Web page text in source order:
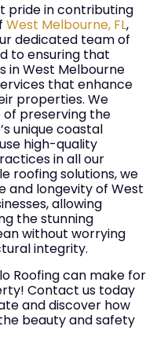
pride in contributing
West Melbourne, FL,
dedicated team of
to ensuring that
in West Melbourne
that enhance
properties. We
preserving the
unique coastal
high-quality
in all our
roofing solutions, we
and longevity of West
allowing
the stunning
without worrying
integrity.
Roofing can make for
Contact us today
and discover how
beauty and safety